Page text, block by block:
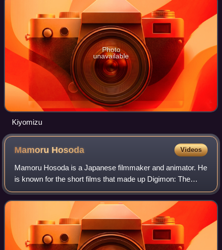
Photo
unavailable
Kiyomizu
Mamoru Hosoda Videos
Mamoru Hosoda is a Japanese filmmaker and animator. He
is known for the short films that made up Digimon: The
Movie, The Girl Who Leapt Through Time and Summer
Wars. He was nominated for an Academy Aw